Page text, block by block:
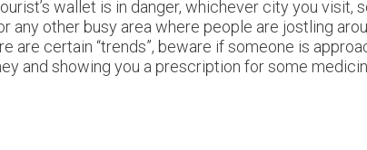
wallet is in danger, whichever city you
any other busy area where people are jostling
are certain “trends”, beware if someone is
and showing you a prescription for some